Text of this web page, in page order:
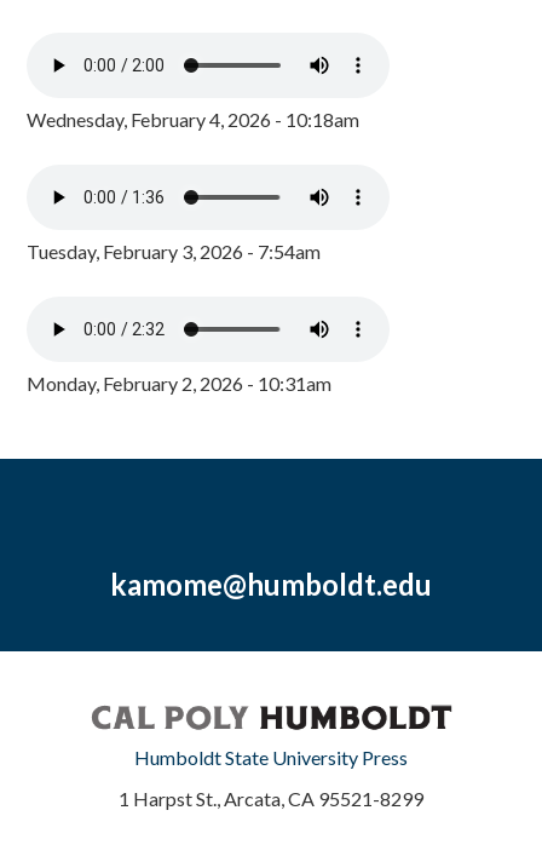
Wednesday, February 4, 2026 - 10:18am
Tuesday, February 3, 2026 - 7:54am
Monday, February 2, 2026 - 10:31am
kamome@humboldt.edu
Humboldt State University Press
1 Harpst St., Arcata, CA 95521-8299